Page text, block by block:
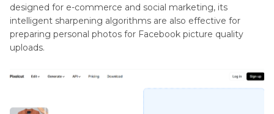
designed for e-commerce and social marketing, its
intelligent sharpening algorithms are also effective for
preparing personal photos for Facebook picture quality
uploads.